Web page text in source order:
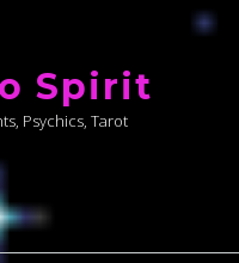
Spirit
Psychics, Tarot